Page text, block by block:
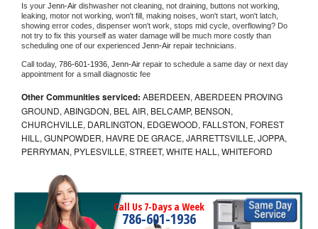
Is your Jenn-Air dishwasher not cleaning, not draining, buttons not working,
leaking, motor not working, won't fill, making noises, won't start, won't latch,
showing error codes, dispenser won't work, stops mid cycle, overflowing? Do
not try to fix this yourself as water damage will be much more costly than
scheduling one of our experienced Jenn-Air repair technicians.
Call today, 786-601-1936, Jenn-Air repair to schedule a same day or next day
appointment for a small diagnostic fee
Other Communities serviced: ABERDEEN, ABERDEEN PROVING
GROUND, ABINGDON, BEL AIR, BELCAMP, BENSON,
CHURCHVILLE, DARLINGTON, EDGEWOOD, FALLSTON, FOREST
HILL, GUNPOWDER, HAVRE DE GRACE, JARRETTSVILLE, JOPPA,
PERRYMAN, PYLESVILLE, STREET, WHITE HALL, WHITEFORD
Call Us 7-Days a Week
786-601-1936